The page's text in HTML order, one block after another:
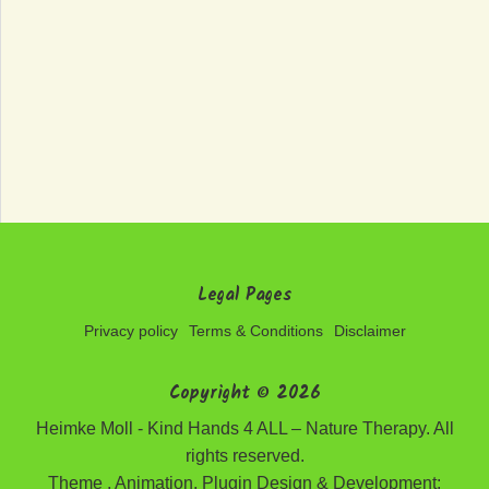
Legal Pages
Privacy policy Terms & Conditions Disclaimer
Copyright © 2026
Heimke Moll - Kind Hands 4 ALL – Nature Therapy. All
rights reserved.
Theme , Animation, Plugin Design & Development: